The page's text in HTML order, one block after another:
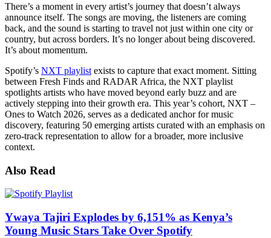
There’s a moment in every artist’s journey that doesn’t always
announce itself. The songs are moving, the listeners are coming
back, and the sound is starting to travel not just within one city or
country, but across borders. It’s no longer about being discovered.
It’s about momentum.
Spotify’s NXT playlist exists to capture that exact moment. Sitting
between Fresh Finds and RADAR Africa, the NXT playlist
spotlights artists who have moved beyond early buzz and are
actively stepping into their growth era. This year’s cohort, NXT –
Ones to Watch 2026, serves as a dedicated anchor for music
discovery, featuring 50 emerging artists curated with an emphasis on
zero-track representation to allow for a broader, more inclusive
context.
Also Read
Ywaya Tajiri Explodes by 6,151% as Kenya’s
Young Music Stars Take Over Spotify